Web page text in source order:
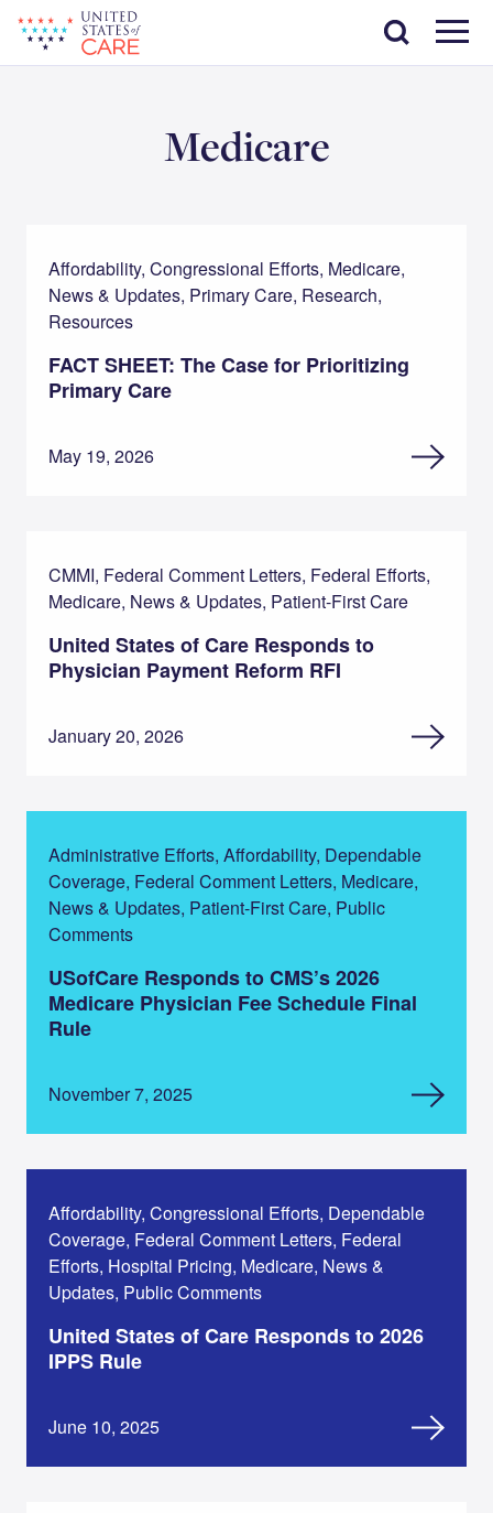
main
content
Menu
Search
Medicare
Affordability, Congressional Efforts, Medicare,
News & Updates, Primary Care, Research,
Resources
FACT SHEET: The Case for Prioritizing
Primary Care
May 19, 2026
CMMI, Federal Comment Letters, Federal Efforts,
Medicare, News & Updates, Patient-First Care
United States of Care Responds to
Physician Payment Reform RFI
January 20, 2026
Administrative Efforts, Affordability, Dependable
Coverage, Federal Comment Letters, Medicare,
News & Updates, Patient-First Care, Public
Comments
USofCare Responds to CMS’s 2026
Medicare Physician Fee Schedule Final
Rule
November 7, 2025
Affordability, Congressional Efforts, Dependable
Coverage, Federal Comment Letters, Federal
Efforts, Hospital Pricing, Medicare, News &
Updates, Public Comments
United States of Care Responds to 2026
IPPS Rule
June 10, 2025